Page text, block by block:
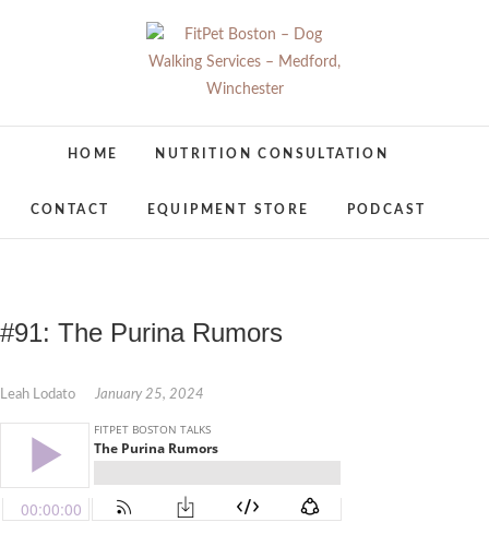
FitPet Boston –
Services –
Winchester
HOME NUTRITION CONSULTATION
CONTACT EQUIPMENT STORE PODCAST
#91: The Purina Rumors
Leah Lodato January 25, 2024